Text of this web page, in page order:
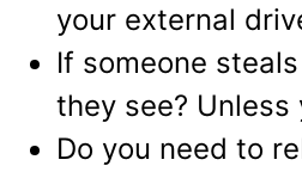
your external
If someone
they see?
Do you need to